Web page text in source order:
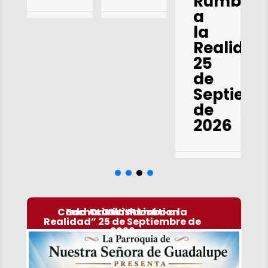
a
la
25
de
de
2026
Carlo Acutis ” Rumbo a la
Realidad” 25 de Septiembre de
2026
Eucharistic Adoration
OLG Wish List